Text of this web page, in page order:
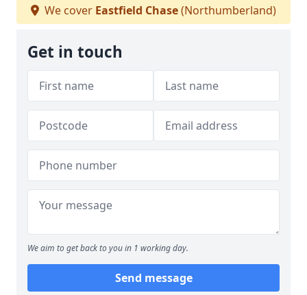
We cover Eastfield Chase(Northumberland)
Get in touch
We aim to get back to you in 1 working day.
Send message